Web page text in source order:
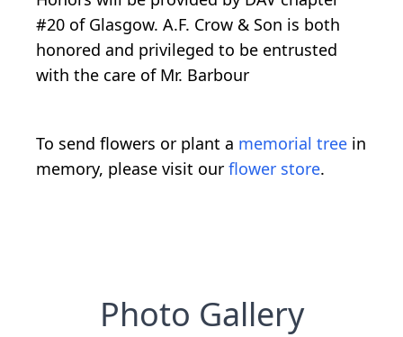
#20 of Glasgow. A.F. Crow & Son is both
honored and privileged to be entrusted
with the care of Mr. Barbour
To send flowers or plant a memorial tree in
memory, please visit our flower store.
Photo Gallery